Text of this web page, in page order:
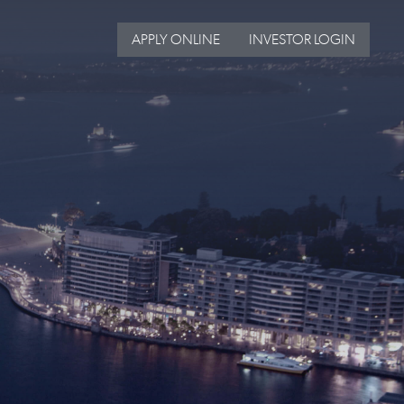
APPLY ONLINE INVESTOR LOGIN